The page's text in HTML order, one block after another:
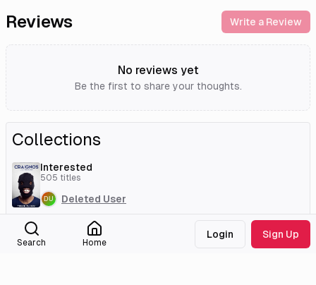
Reviews Write a Review
No reviews yet
Be the first to share your thoughts.
Collections
Interested
505 titles
Deleted User
External Links
Search Home
Login Sign Up